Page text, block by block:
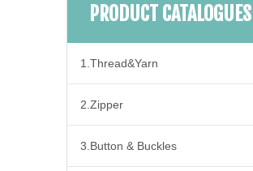
PRODUCT CATALOGUES
1.Thread&Yarn
2.Zipper
3.Button & Buckles